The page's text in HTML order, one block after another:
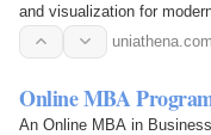
and visualization for
uniathena.com
Online MBA
An Online MBA in